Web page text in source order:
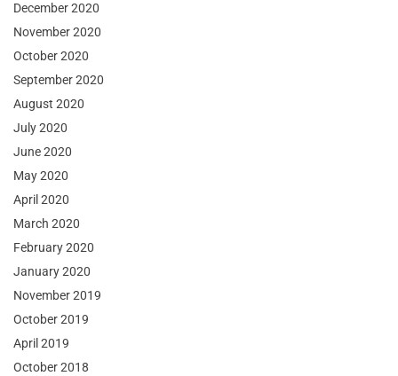
December 2020
November 2020
October 2020
September 2020
August 2020
July 2020
June 2020
May 2020
April 2020
March 2020
February 2020
January 2020
November 2019
October 2019
April 2019
October 2018